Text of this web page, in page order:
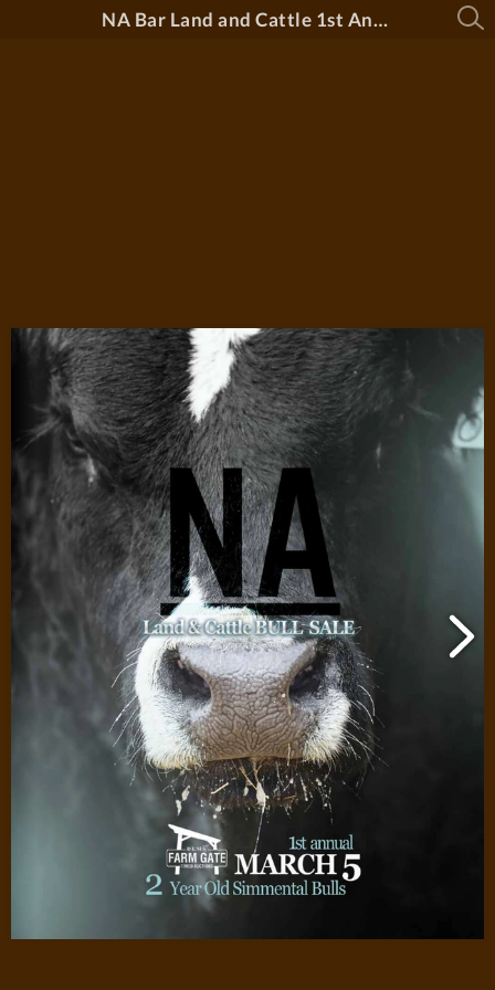
NA Bar Land and Cattle 1st Annual Bull Sale 2026